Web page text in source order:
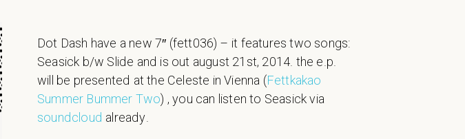
Dot Dash have a new 7″ (fett036) – it features two songs:
Seasick b/w Slide and is out august 21st, 2014. the e.p.
will be presented at the Celeste in Vienna (Fettkakao
Summer Bummer Two) , you can listen to Seasick via
soundcloud already.